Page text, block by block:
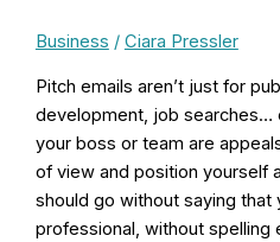
Business / Ciara Pressler
Pitch emails aren’t just for
development, job searches…
your boss or team are
of view and position yourself
should go without saying that
professional, without spelling